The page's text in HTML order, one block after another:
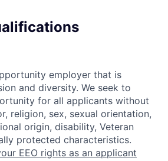
employer that is
and diversity. We seek to
for all applicants without
religion, sex, sexual orientation,
origin, disability, Veteran
protected characteristics.
EEO rights as an applicant